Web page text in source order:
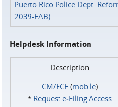
Puerto Rico Police Dept.
2039-FAB)
Helpdesk Information
Description
CM/ECF(mobile)
* Request e‑Filing Access